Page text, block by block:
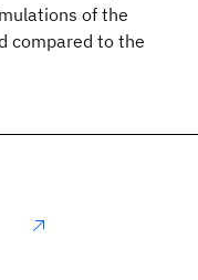
of the
compared to the